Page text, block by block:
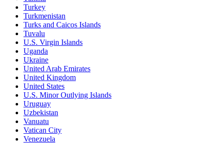
Turkey
Turkmenistan
Turks and Caicos Islands
Tuvalu
U.S. Virgin Islands
Uganda
Ukraine
United Arab Emirates
United Kingdom
United States
U.S. Minor Outlying Islands
Uruguay
Uzbekistan
Vanuatu
Vatican City
Venezuela